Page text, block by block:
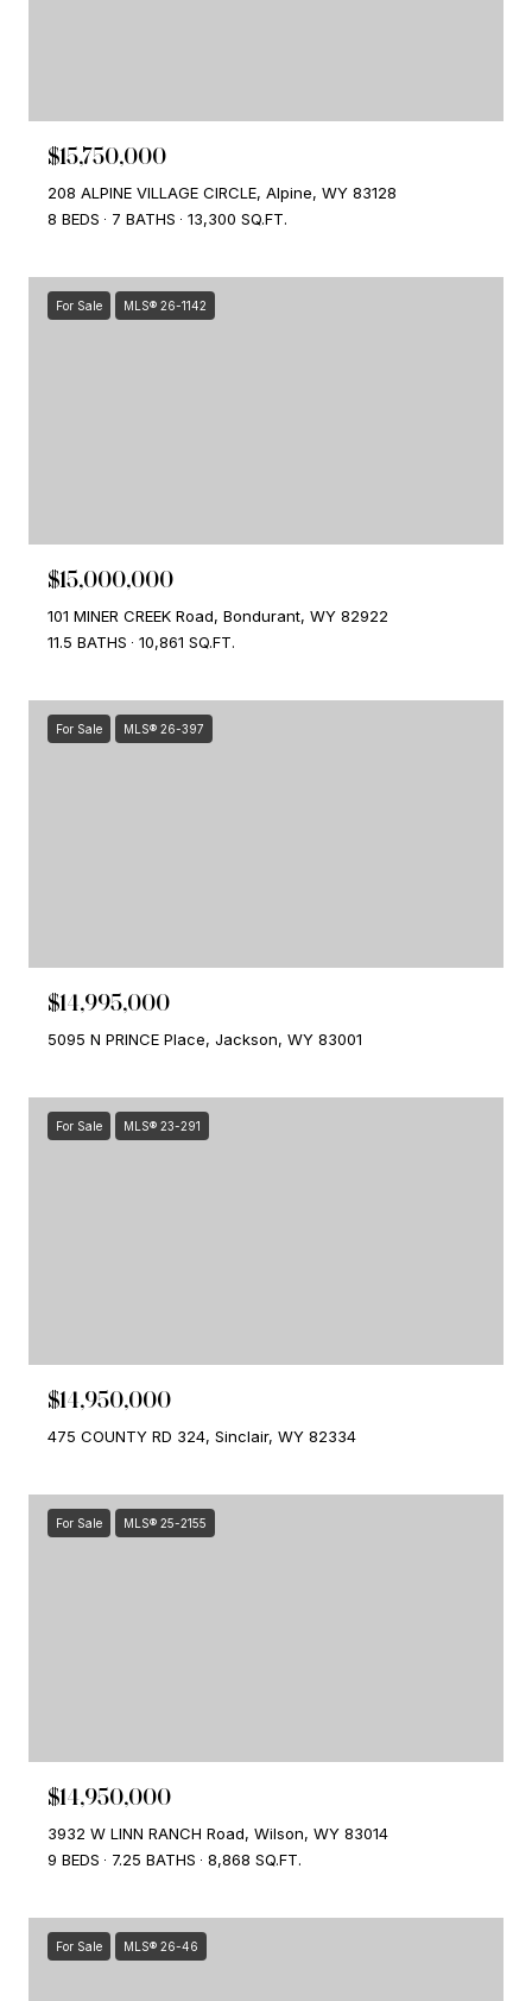
$15,750,000
208 ALPINE VILLAGE CIRCLE, Alpine, WY 83128
8 BEDS
7 BATHS 13,300 SQ.FT.
For Sale MLS® 26-1142
$15,000,000
101 MINER CREEK Road, Bondurant, WY 82922
11.5 BATHS
10,861 SQ.FT.
For Sale MLS® 26-397
$14,995,000
5095 N PRINCE Place, Jackson, WY 83001
For Sale MLS® 23-291
$14,950,000
475 COUNTY RD 324, Sinclair, WY 82334
For Sale MLS® 25-2155
$14,950,000
3932 W LINN RANCH Road, Wilson, WY 83014
9 BEDS
7.25 BATHS 8,868 SQ.FT.
For Sale MLS® 26-46